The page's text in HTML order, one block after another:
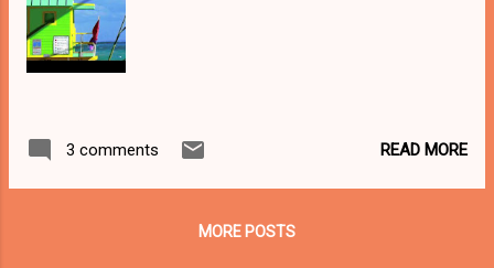
3 comments READ MORE
MORE POSTS